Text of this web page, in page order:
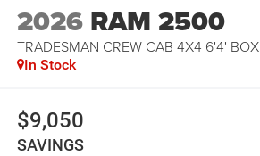
2026 RAM 2500
TRADESMAN CREW CAB 4X4 6'4' BOX
In Stock
$9,050
SAVINGS